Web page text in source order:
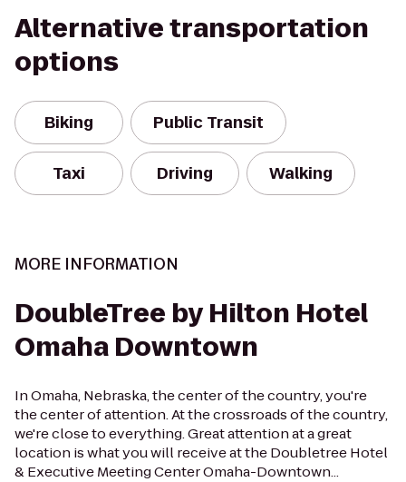
Alternative transportation
options
Biking Public Transit
Taxi Driving Walking
MORE INFORMATION
DoubleTree by Hilton Hotel
Omaha Downtown
In Omaha, Nebraska, the center of the country, you're
the center of attention. At the crossroads of the country,
we're close to everything. Great attention at a great
location is what you will receive at the Doubletree Hotel
& Executive Meeting Center Omaha-Downtown...